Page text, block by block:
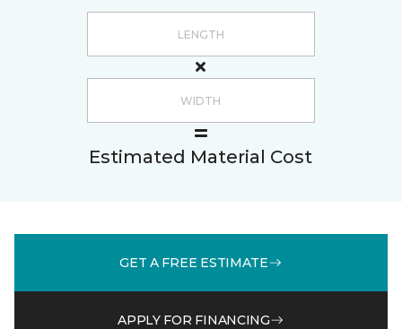
Estimated Material Cost
GET A FREE ESTIMATE
APPLY FOR FINANCING